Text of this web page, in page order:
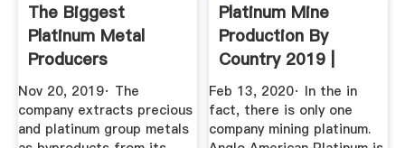
The Biggest
Platinum Metal
Producers
ThoughtCo
Nov 20, 2019· The
company extracts precious
and platinum group metals
Platinum Mine
Production By
Country 2019 |
Statista
Feb 13, 2020· In the in
fact, there is only one
company mining platinum.